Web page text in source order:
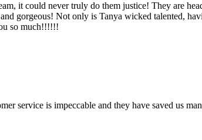
it could never truly do them justice! They are
gorgeous! Not only is Tanya wicked talented,
so much!!!!!!
service is impeccable and they have saved us